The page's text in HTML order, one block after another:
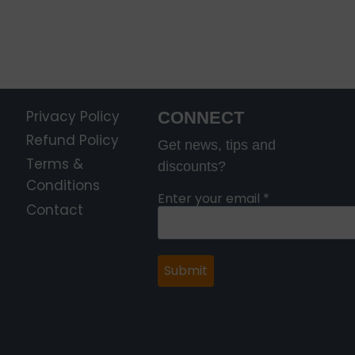
Privacy Policy
Refund Policy
Terms &
Conditions
Contact
CONNECT
Get news, tips and
discounts?
Enter your email *